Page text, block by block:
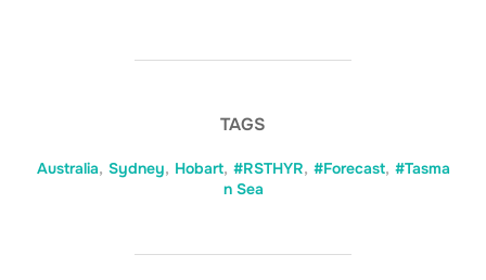
TAGS
Australia, Sydney, Hobart, #RSTHYR, #Forecast, #Tasma
n Sea